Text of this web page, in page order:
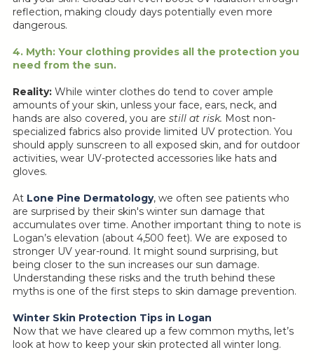
reflection, making cloudy days potentially even more
dangerous.
4. Myth: Your clothing provides all the protection you
need from the sun.
Reality: While winter clothes do tend to cover ample
amounts of your skin, unless your face, ears, neck, and
hands are also covered, you are still at risk. Most non-
specialized fabrics also provide limited UV protection. You
should apply sunscreen to all exposed skin, and for outdoor
activities, wear UV-protected accessories like hats and
gloves.
At Lone Pine Dermatology, we often see patients who
are surprised by their skin's winter sun damage that
accumulates over time. Another important thing to note is
Logan’s elevation (about 4,500 feet). We are exposed to
stronger UV year-round. It might sound surprising, but
being closer to the sun increases our sun damage.
Understanding these risks and the truth behind these
myths is one of the first steps to skin damage prevention.
Winter Skin Protection Tips in Logan
Now that we have cleared up a few common myths, let’s
look at how to keep your skin protected all winter long.